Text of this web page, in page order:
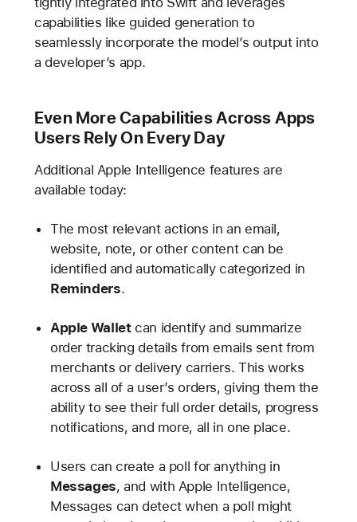
capabilities like guided generation to
seamlessly incorporate the model’s output into
a developer’s app.
Even More Capabilities Across Apps
Users Rely On Every Day
Additional Apple Intelligence features are
available today:
The most relevant actions in an email,
website, note, or other content can be
identified and automatically categorized in
Reminders.
Apple Walletcan identify and summarize
order tracking details from emails sent from
merchants or delivery carriers. This works
across all of a user’s orders, giving them the
ability to see their full order details, progress
notifications, and more, all in one place.
Users can create a poll for anything in
Messages, and with Apple Intelligence,
Messages can detect when a poll might